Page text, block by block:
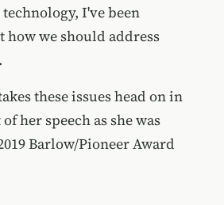
I've been
we should address
these issues head on in
her speech as she was
Barlow/Pioneer Award